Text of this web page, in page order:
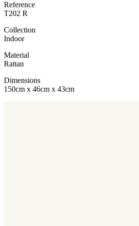
Reference
T202 R
Collection
Indoor
Material
Rattan
Dimensions
150cm x 46cm x 43cm